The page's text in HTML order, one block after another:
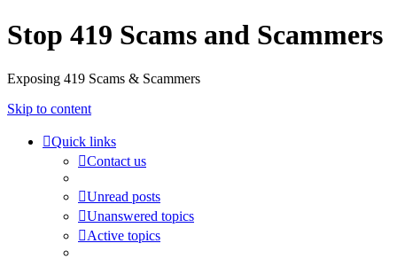
Stop 419 Scams and Scammers
Exposing 419 Scams & Scammers
Skip to content
Quick links
Contact us
Unread posts
Unanswered topics
Active topics